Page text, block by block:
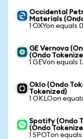
Occidental
Materials
1 OXYon equals
GE Vernova
(Ondo
1 GEVon equals
Oklo (Ondo
Tokenized)
1 OKLOon
Spotify (Ondo
(Ondo
1 SPOTon